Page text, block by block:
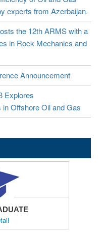
experts from Azerbaijan.
the 12th ARMS with a
in Rock Mechanics and
Announcement
Explores
Offshore Oil and Gas